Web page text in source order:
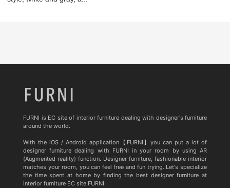
FURNI is EC site of interior furniture dealing with designer's furniture
around the world.
With the iOS / Android application【FURNI】you can put a lot of
designer furniture dealing with FURNI in your room by using AR
(Augmented reality) function. Designer furniture, fashionable interior
matches your room, you can feel free and fun trying. Let's specialize
the time spent at home by finding the best designer furniture at
interior furniture EC site FURNI.